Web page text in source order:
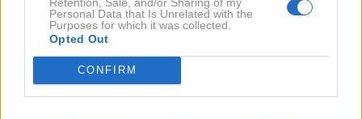
Personal Data that Is Unrelated with the
Purposes for which it was collected.
Opted Out
CONFIRM
srečo trem znamenjem
ASTRO HOROSKOP NAPOVED TEDEN